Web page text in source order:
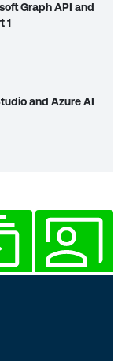
Graph API and
1
and Azure AI